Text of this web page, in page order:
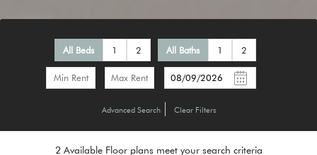
All Beds 1 2 All Baths 1 2
Advanced Search Clear Filters
2 Available Floor plans meet your search criteria